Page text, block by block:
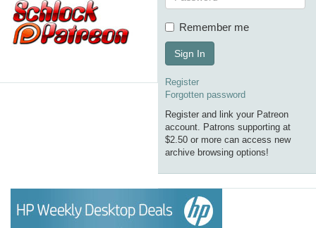
Remember me
Sign In
Register
Forgotten password
Register and link your Patreon
account. Patrons supporting at
$2.50 or more can access new
archive browsing options!